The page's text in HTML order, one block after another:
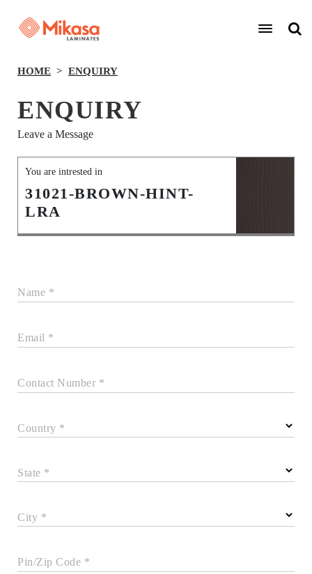
HOME ENQUIRY
ENQUIRY
Leave a Message
You are intrested in
31021-BROWN-HINT-
LRA
Name *
Email *
Contact Number *
Country *
State *
City *
Pin/Zip Code *